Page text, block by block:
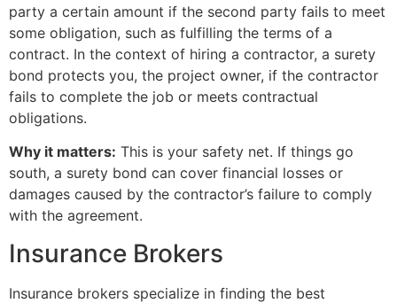
party a certain amount if the second party fails to meet
some obligation, such as fulfilling the terms of a
contract. In the context of hiring a contractor, a surety
bond protects you, the project owner, if the contractor
fails to complete the job or meets contractual
obligations.
Why it matters: This is your safety net. If things go
south, a surety bond can cover financial losses or
damages caused by the contractor’s failure to comply
with the agreement.
Insurance Brokers
Insurance brokers specialize in finding the best